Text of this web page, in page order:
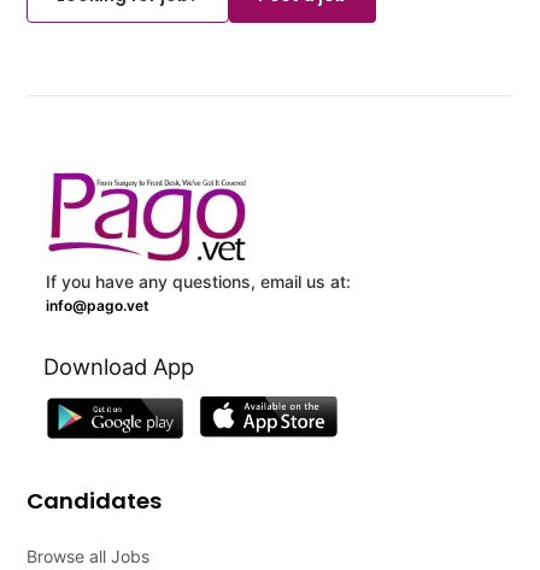
If you have any questions, email us at:
info@pago.vet
Download App
Candidates
Browse all Jobs